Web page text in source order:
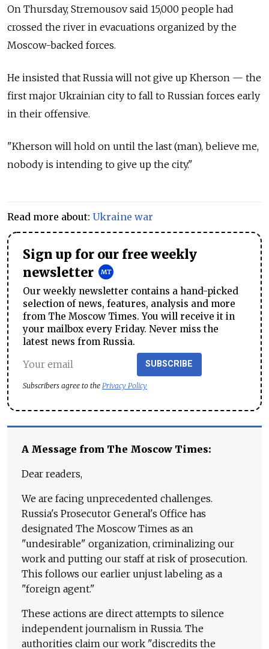
On Thursday, Stremousov said 15,000 people had
crossed the river in evacuations organized by the
Moscow-backed forces.
He insisted that Russia will not give up Kherson — the
first major Ukrainian city to fall to Russian forces early
in their offensive.
"Kherson will hold on until the last (man), believe me,
nobody is intending to give up the city."
Read more about: Ukraine war
Sign up for our free weekly
newsletter
Our weekly newsletter contains a hand-picked
selection of news, features, analysis and more
from The Moscow Times. You will receive it in
your mailbox every Friday. Never miss the
latest news from Russia.
SUBSCRIBE
Subscribers agree to the Privacy Policy
A Message from The Moscow Times:
Dear readers,
We are facing unprecedented challenges.
Russia's Prosecutor General's Office has
designated The Moscow Times as an
"undesirable" organization, criminalizing our
work and putting our staff at risk of prosecution.
This follows our earlier unjust labeling as a
"foreign agent."
These actions are direct attempts to silence
independent journalism in Russia. The
authorities claim our work "discredits the